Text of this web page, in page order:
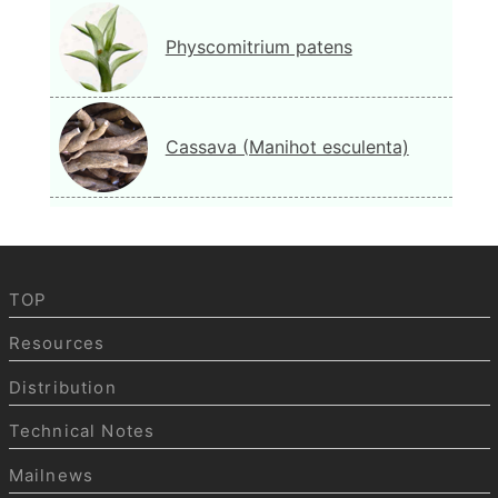
Physcomitrium patens
Cassava (Manihot esculenta)
TOP
Resources
Distribution
Technical Notes
Mailnews